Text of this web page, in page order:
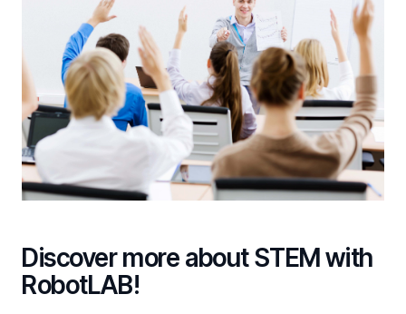
Discover more about STEM with
RobotLAB!